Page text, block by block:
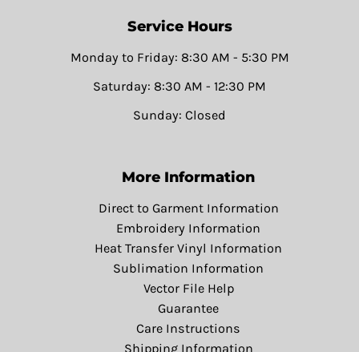
Service Hours
Monday to Friday: 8:30 AM - 5:30 PM
Saturday: 8:30 AM - 12:30 PM
Sunday: Closed
More Information
Direct to Garment Information
Embroidery Information
Heat Transfer Vinyl Information
Sublimation Information
Vector File Help
Guarantee
Care Instructions
Shipping Information